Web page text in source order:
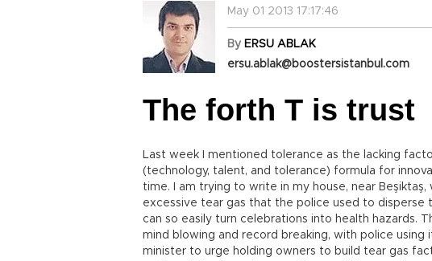
May 01 2013 17:17:46
By ERSU ABLAK
ersu.ablak@boostersistanbul.com
The forth T is trust
Last week I mentioned tolerance as the lacking
(technology, talent, and tolerance) formula for
time. I am trying to write in my house, near
excessive tear gas that the police used to disperse
can so easily turn celebrations into health hazards.
mind blowing and record breaking, with police
minister to urge holding owners to build tear gas